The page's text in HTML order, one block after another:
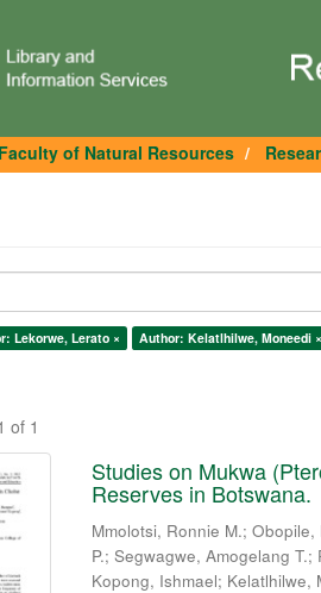
Faculty of Natural Resources
Lekorwe, Lerato × Author: Kelatlhilwe, Moneedi ×
of 1
Studies on Mukwa
Reserves in Botswana.
Mmolotsi, Ronnie M.;Obopile,
P.;Segwagwe, Amogelang T.;
Kopong, Ishmael; Kelatlhilwe,